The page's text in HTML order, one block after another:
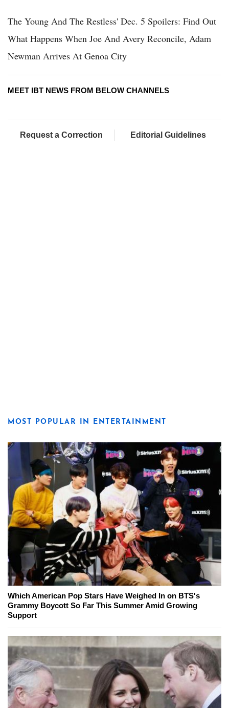
The Young And The Restless' Dec. 5 Spoilers: Find Out
What Happens When Joe And Avery Reconcile, Adam
Newman Arrives At Genoa City
MEET IBT NEWS FROM BELOW CHANNELS
Request a Correction Editorial Guidelines
MOST POPULAR IN ENTERTAINMENT
Which American Pop Stars Have Weighed In on BTS's
Grammy Boycott So Far This Summer Amid Growing
Support